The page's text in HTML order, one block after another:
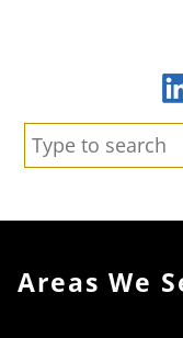
Search:
Areas We